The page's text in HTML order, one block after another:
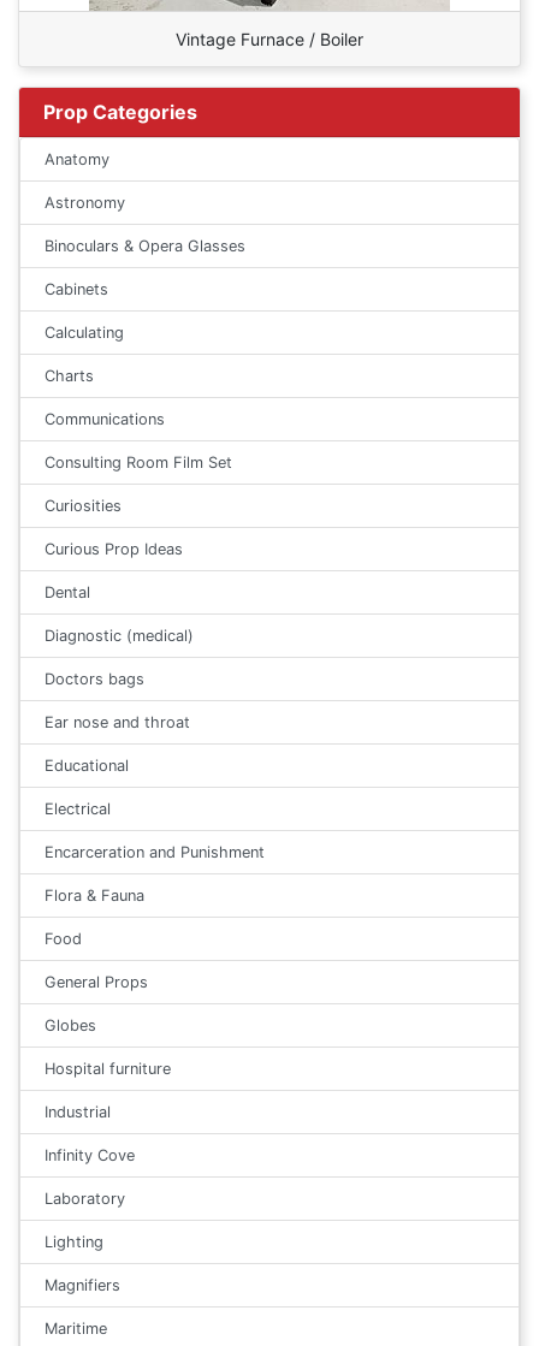
Vintage Furnace / Boiler
Prop Categories
Anatomy
Astronomy
Binoculars & Opera Glasses
Cabinets
Calculating
Charts
Communications
Consulting Room Film Set
Curiosities
Curious Prop Ideas
Dental
Diagnostic (medical)
Doctors bags
Ear nose and throat
Educational
Electrical
Encarceration and Punishment
Flora & Fauna
Food
General Props
Globes
Hospital furniture
Industrial
Infinity Cove
Laboratory
Lighting
Magnifiers
Maritime